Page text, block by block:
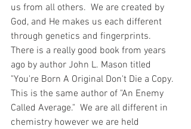
us from all others.  We are created by
God, and He makes us each different
through genetics and fingerprints.
There is a really good book from years
ago by author John L. Mason titled
"You're Born A Original Don't Die a Copy.
This is the same author of "An Enemy
Called Average."  We are all different in
chemistry however we are held